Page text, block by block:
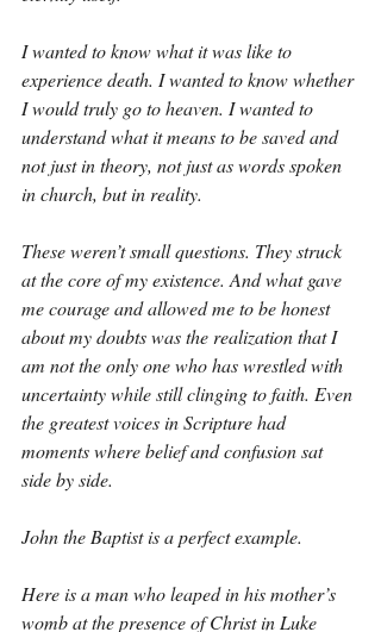
I wanted to know what it was like to
experience death. I wanted to know whether
I would truly go to heaven. I wanted to
understand what it means to be saved and
not just in theory, not just as words spoken
in church, but in reality.
These weren’t small questions. They struck
at the core of my existence. And what gave
me courage and allowed me to be honest
about my doubts was the realization that I
am not the only one who has wrestled with
uncertainty while still clinging to faith. Even
the greatest voices in Scripture had
moments where belief and confusion sat
side by side.
John the Baptist is a perfect example.
Here is a man who leaped in his mother’s
womb at the presence of Christ in Luke